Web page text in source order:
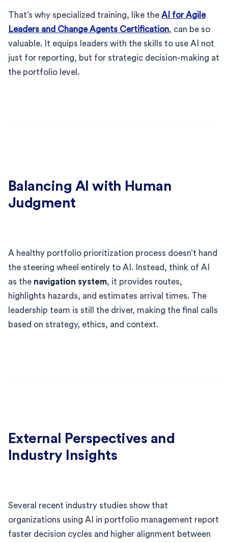
That’s why specialized training, like the AI for Agile
Leaders and Change Agents Certification, can be so
valuable. It equips leaders with the skills to use AI not
just for reporting, but for strategic decision-making at
the portfolio level.
Balancing AI with Human
Judgment
A healthy portfolio prioritization process doesn’t hand
the steering wheel entirely to AI. Instead, think of AI
as the navigation system, it provides routes,
highlights hazards, and estimates arrival times. The
leadership team is still the driver, making the final calls
based on strategy, ethics, and context.
External Perspectives and
Industry Insights
Several recent industry studies show that
organizations using AI in portfolio management report
faster decision cycles and higher alignment between